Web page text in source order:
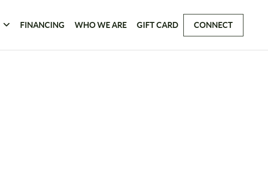
FINANCING WHO WE ARE GIFT CARD CONNECT